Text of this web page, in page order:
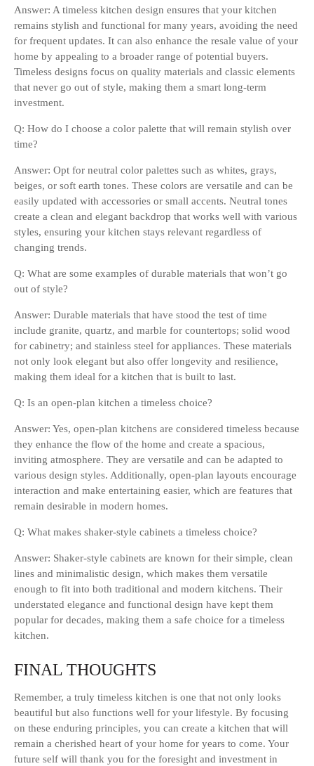
Answer: A timeless kitchen design ensures that your kitchen
remains stylish and functional for many years, avoiding the need
for frequent updates. It can also enhance the resale value of your
home by appealing to a broader range of potential buyers.
Timeless designs focus on quality materials and classic elements
that never go out of style, making them a smart long-term
investment.
Q: How do I choose a color palette that will remain stylish over
time?
Answer: Opt for neutral color palettes such as whites, grays,
beiges, or soft earth tones. These colors are versatile and can be
easily updated with accessories or small accents. Neutral tones
create a clean and elegant backdrop that works well with various
styles, ensuring your kitchen stays relevant regardless of
changing trends.
Q: What are some examples of durable materials that won’t go
out of style?
Answer: Durable materials that have stood the test of time
include granite, quartz, and marble for countertops; solid wood
for cabinetry; and stainless steel for appliances. These materials
not only look elegant but also offer longevity and resilience,
making them ideal for a kitchen that is built to last.
Q: Is an open-plan kitchen a timeless choice?
Answer: Yes, open-plan kitchens are considered timeless because
they enhance the flow of the home and create a spacious,
inviting atmosphere. They are versatile and can be adapted to
various design styles. Additionally, open-plan layouts encourage
interaction and make entertaining easier, which are features that
remain desirable in modern homes.
Q: What makes shaker-style cabinets a timeless choice?
Answer: Shaker-style cabinets are known for their simple, clean
lines and minimalistic design, which makes them versatile
enough to fit into both traditional and modern kitchens. Their
understated elegance and functional design have kept them
popular for decades, making them a safe choice for a timeless
kitchen.
FINAL THOUGHTS
Remember, a truly timeless kitchen is one that not only looks
beautiful but also functions well for your lifestyle. By focusing
on these enduring principles, you can create a kitchen that will
remain a cherished heart of your home for years to come. Your
future self will thank you for the foresight and investment in